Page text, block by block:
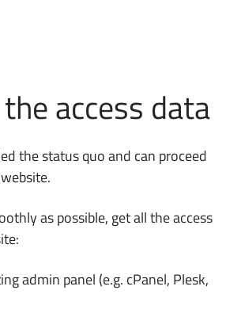
access data
the status quo and can proceed
as possible, get all the access
admin panel (e.g. cPanel, Plesk,